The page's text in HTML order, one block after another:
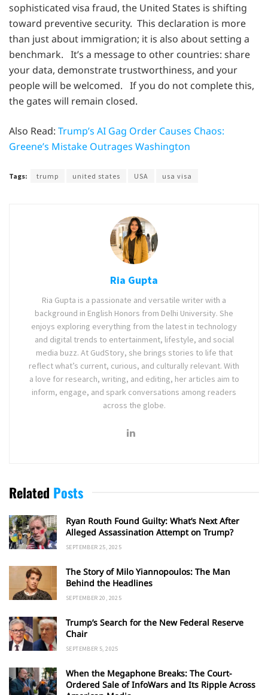
sophisticated visa fraud, the United States is shifting
toward preventive security. This declaration is more
than just about immigration; it is also about setting a
benchmark. It’s a message to other countries: share
your data, demonstrate trustworthiness, and your
people will be welcomed. If you do not complete this,
the gates will remain closed.
Also Read: Trump’s AI Gag Order Causes Chaos:
Greene’s Mistake Outrages Washington
Tags: trump united states USA usa visa
Ria Gupta
Ria Gupta is a passionate and versatile writer with a
background in English Honors from Delhi University. She
enjoys exploring everything from the latest in technology
and digital trends to entertainment, lifestyle, and social
media buzz. At GudStory, she brings stories to life that
reflect what’s current, curious, and culturally relevant. With
a love for research, writing, and editing, her articles aim to
inform, engage, and spark conversations among readers
across the globe.
Related Posts
Ryan Routh Found Guilty: What’s Next After
Alleged Assassination Attempt on Trump?
SEPTEMBER 25, 2025
The Story of Milo Yiannopoulos: The Man
Behind the Headlines
SEPTEMBER 20, 2025
Trump’s Search for the New Federal Reserve
Chair
SEPTEMBER 5, 2025
When the Megaphone Breaks: The Court-
Ordered Sale of InfoWars and Its Ripple Across